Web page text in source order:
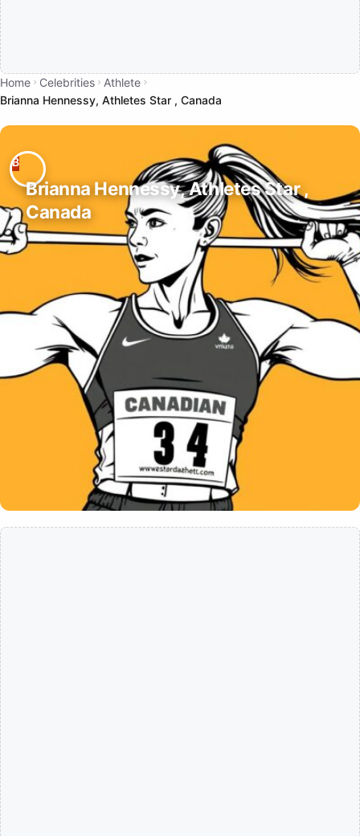
Home Celebrities
Athlete
Brianna Hennessy, Athletes Star , Canada
Brianna Hennessy, Athletes Star ,
Canada